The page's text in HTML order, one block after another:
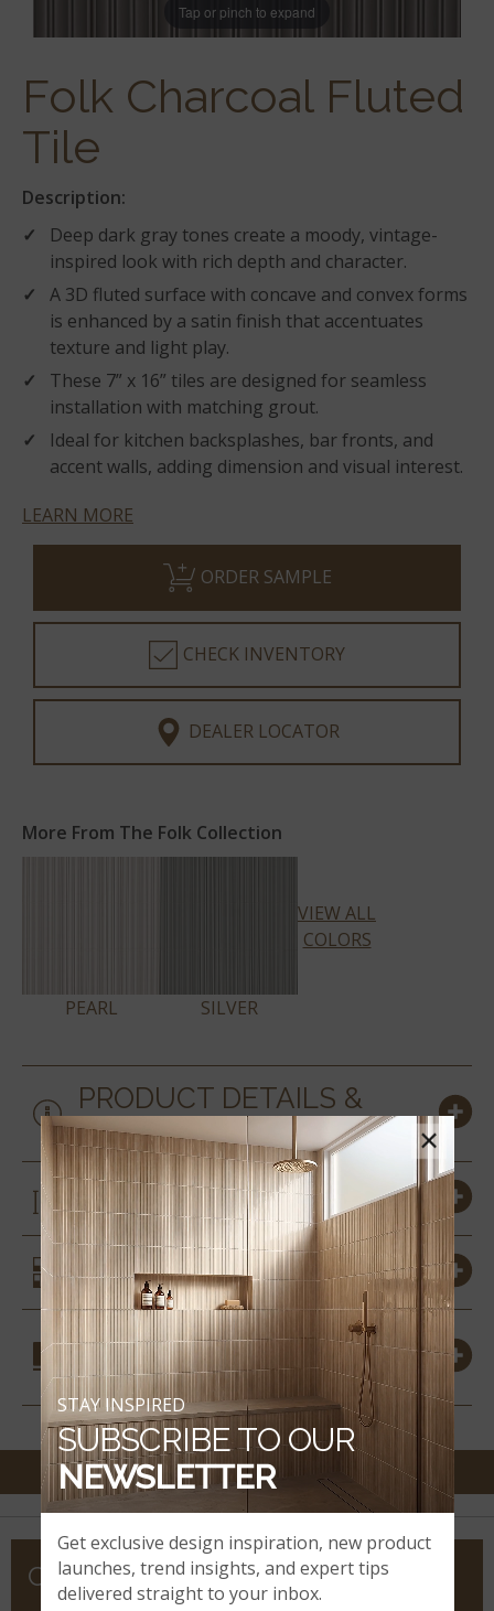
Tap or pinch to expand
Folk Charcoal Fluted
Tile
Description:
Deep dark gray tones create a moody, vintage-
inspired look with rich depth and character.
A 3D fluted surface with concave and convex forms
is enhanced by a satin finish that accentuates
texture and light play.
These 7” x 16” tiles are designed for seamless
installation with matching grout.
Ideal for kitchen backsplashes, bar fronts, and
accent walls, adding dimension and visual interest.
LEARN MORE
ORDER SAMPLE
CHECK INVENTORY
DEALER LOCATOR
More From The Folk Collection
PEARL SILVER
VIEW ALL
COLORS
PRODUCT DETAILS &
SPECS
SIZES
SIMILAR STYLES
COORDINATING
MATERIALS
COMPANY
×
Get exclusive design inspiration, new product
launches, trend insights, and expert tips
delivered straight to your inbox.
STAY INSPIRED
SUBSCRIBE TO OUR
NEWSLETTER